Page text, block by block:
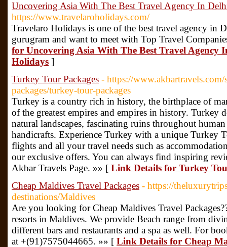
Uncovering Asia With The Best Travel Agency In
https://www.travelaroholidays.com/
Travelaro Holidays is one of the best travel agency in
gurugram and want to meet with Top Travel
for Uncovering Asia With The Best Travel Agency
Holidays ]
Turkey Tour Packages - https://
packages/turkey-tour-packages
Turkey is a country rich in history, the birthplace of
of the greatest empires and empires in history.
natural landscapes, fascinating ruins throughout
handicrafts. Experience Turkey with a unique Turkey
flights and all your travel needs such as
our exclusive offers. You can always find inspiring
Akbar Travels Page. »» [ Link Details for Turkey
Cheap Maldives Travel Packages - https://
destinations/Maldives
Are you looking for Cheap Maldives Travel
resorts in Maldives. We provide Beach range from
different bars and restaurants and a spa as well. For
at +(91)7575044665. »» [ Link Details for Cheap